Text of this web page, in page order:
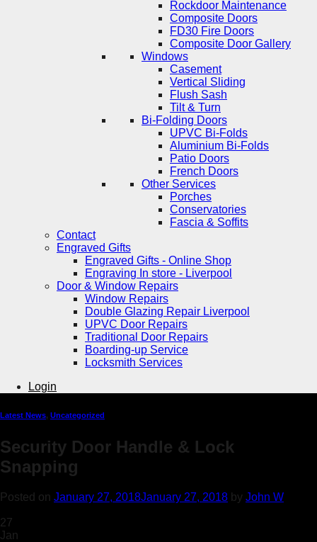
Rockdoor Maintenance
Composite Doors
FD30 Fire Doors
Composite Door Gallery
Windows
Casement
Vertical Sliding
Flush Sash
Tilt & Turn
Bi-Folding Doors
UPVC Bi-Folds
Aluminium Bi-Folds
Patio Doors
French Doors
Other Services
Porches
Conservatories
Fascia & Soffits
Contact
Engraved Gifts
Engraved Gifts - Online Shop
Engraving In store - Liverpool
Door & Window Repairs
Window Repairs
Double Glazing Repair Liverpool
UPVC Door Repairs
Traditional Door Repairs
Boarding-up Service
Locksmith Services
Login
Latest News, Uncategorized
Security Door Handle & Lock
Snapping
Posted on January 27, 2018January 27, 2018 by John W
27
Jan